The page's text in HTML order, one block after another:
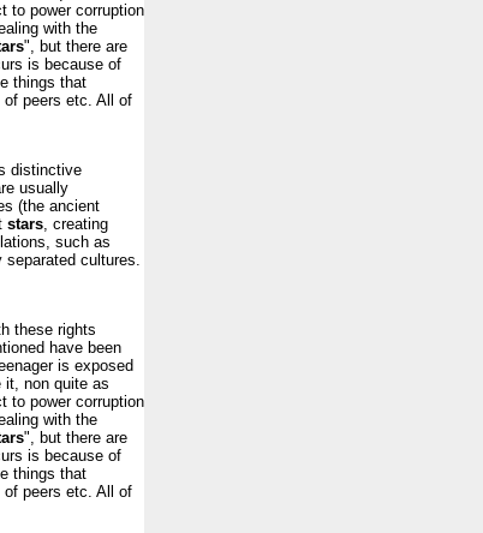
to power corruption
with the
", but there are
is because of
things that
peers etc. All of
distinctive
usually
(the ancient
stars, creating
such as
separated cultures.
these rights
have been
is exposed
non quite as
to power corruption
with the
", but there are
is because of
things that
peers etc. All of